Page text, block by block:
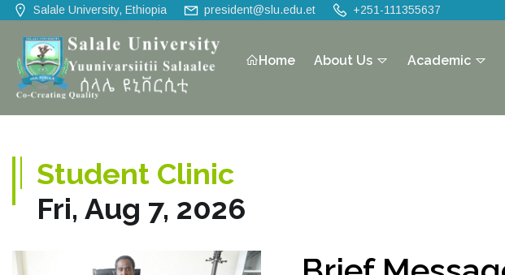
Salale University, Ethiopia president@slu.edu.et +251-111355637
Home About Us Academic
Student Clinic
Fri, Aug 7, 2026